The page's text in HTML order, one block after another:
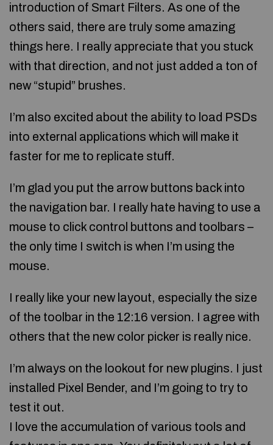
introduction of Smart Filters. As one of the
others said, there are truly some amazing
things here. I really appreciate that you stuck
with that direction, and not just added a ton of
new “stupid” brushes.
I’m also excited about the ability to load PSDs
into external applications which will make it
faster for me to replicate stuff.
I’m glad you put the arrow buttons back into
the navigation bar. I really hate having to use a
mouse to click control buttons and toolbars –
the only time I switch is when I’m using the
mouse.
I really like your new layout, especially the size
of the toolbar in the 12:16 version. I agree with
others that the new color picker is really nice.
I’m always on the lookout for new plugins. I just
installed Pixel Bender, and I’m going to try to
test it out.
I love the accumulation of various tools and